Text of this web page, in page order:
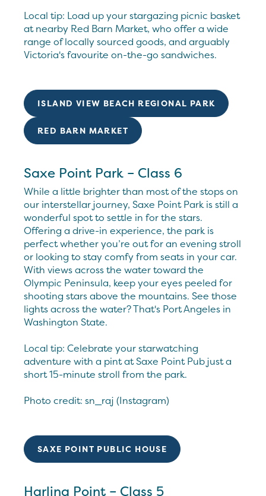
Local tip: Load up your stargazing picnic basket
at nearby Red Barn Market, who offer a wide
range of locally sourced goods, and arguably
Victoria's favourite on-the-go sandwiches.
ISLAND VIEW BEACH REGIONAL PARK
RED BARN MARKET
Saxe Point Park – Class 6
While a little brighter than most of the stops on
our interstellar journey, Saxe Point Park is still a
wonderful spot to settle in for the stars.
Offering a drive-in experience, the park is
perfect whether you’re out for an evening stroll
or looking to stay comfy from seats in your car.
With views across the water toward the
Olympic Peninsula, keep your eyes peeled for
shooting stars above the mountains. See those
lights across the water? That's Port Angeles in
Washington State.
Local tip: Celebrate your starwatching
adventure with a pint at Saxe Point Pub just a
short 15-minute stroll from the park.
Photo credit: sn_raj (Instagram)
SAXE POINT PUBLIC HOUSE
Harling Point – Class 5